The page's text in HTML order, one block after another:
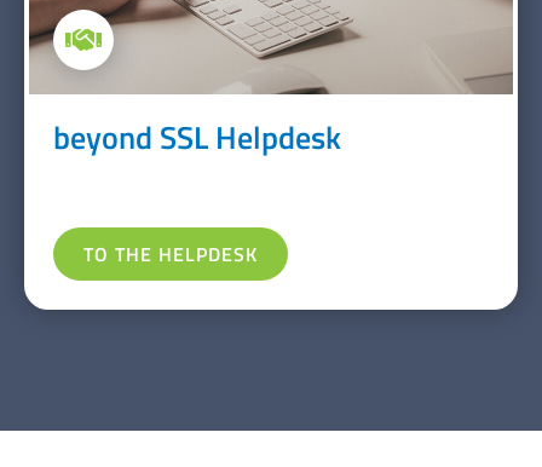
beyond SSL Helpdesk
TO THE HELPDESK